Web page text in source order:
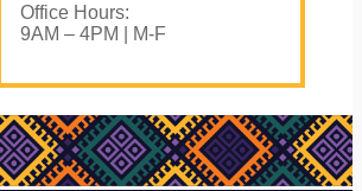
Office Hours:
9AM – 4PM | M-F